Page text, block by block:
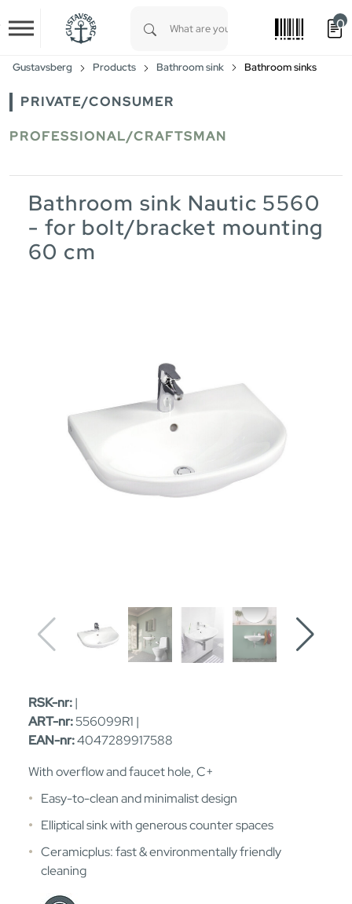
Skip to main content
0
Gustavsberg Products Bathroom sink Bathroom sinks
PRIVATE/CONSUMER
PROFESSIONAL/CRAFTSMAN
Bathroom sink Nautic 5560
- for bolt/bracket mounting
60 cm
RSK-nr:|
ART-nr:556099R1 |
EAN-nr:4047289917588
With overflow and faucet hole, C+
Easy-to-clean and minimalist design
Elliptical sink with generous counter spaces
Ceramicplus: fast & environmentally friendly
cleaning